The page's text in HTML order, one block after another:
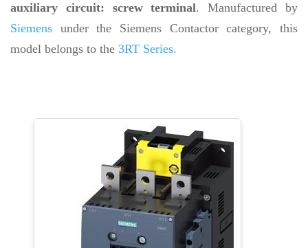
auxiliary circuit: screw terminal. Manufactured by
Siemens under the Siemens Contactor category, this
model belongs to the 3RT Series.